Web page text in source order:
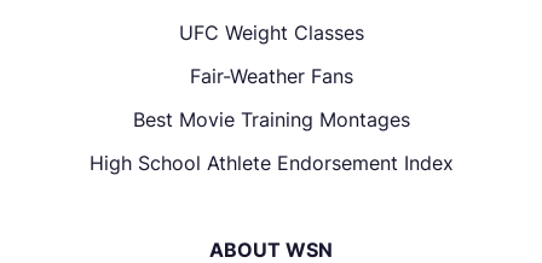
UFC Weight Classes
Fair-Weather Fans
Best Movie Training Montages
High School Athlete Endorsement Index
ABOUT WSN